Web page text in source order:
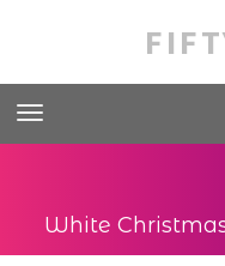
White